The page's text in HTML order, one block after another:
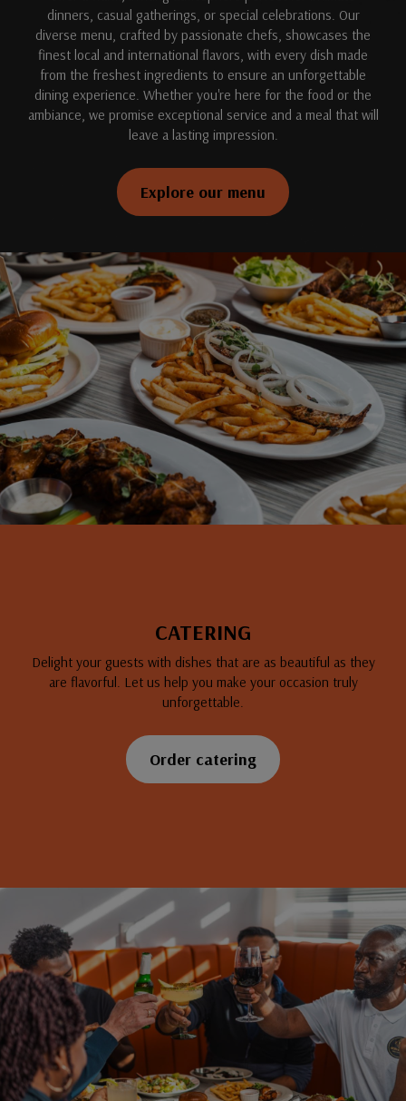
dinners, casual gatherings, or special celebrations. Our
diverse menu, crafted by passionate chefs, showcases the
finest local and international flavors, with every dish made
from the freshest ingredients to ensure an unforgettable
dining experience. Whether you're here for the food or the
ambiance, we promise exceptional service and a meal that will
leave a lasting impression.
Explore our menu
CATERING
Delight your guests with dishes that are as beautiful as they
are flavorful. Let us help you make your occasion truly
unforgettable.
Order catering